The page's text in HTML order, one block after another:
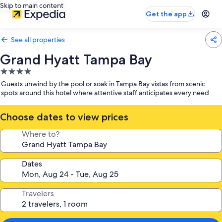
Skip to main content
Get the app
See all properties
Grand Hyatt Tampa Bay
4.0
star
property
Guests unwind by the pool or soak in Tampa Bay vistas from scenic
spots around this hotel where attentive staff anticipates every need
Choose dates to view prices
Where to?
Dates
Travelers